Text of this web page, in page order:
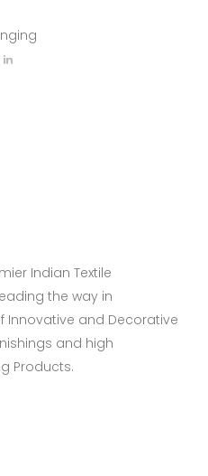
Indian Textile
the way in
and Decorative
and high
Products.